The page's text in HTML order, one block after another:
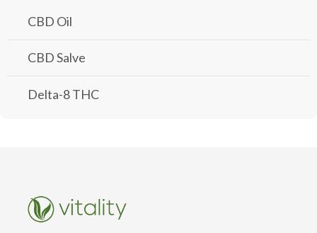
CBD Oil
CBD Salve
Delta-8 THC